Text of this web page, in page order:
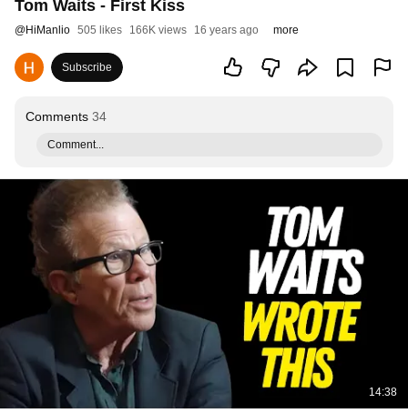
Tom Waits - First Kiss
@HiManlio 505 likes 166K views 16 years ago more
Subscribe
Comments 34
Comment...
14:38